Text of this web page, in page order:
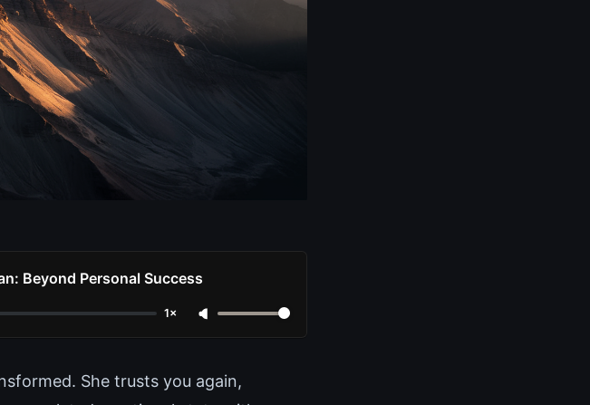
Beyond Personal Success
1×
She trusts you again,